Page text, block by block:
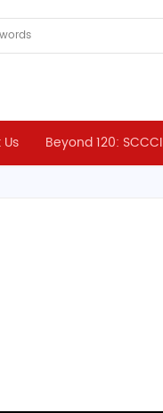
Beyond 120: SCCCI